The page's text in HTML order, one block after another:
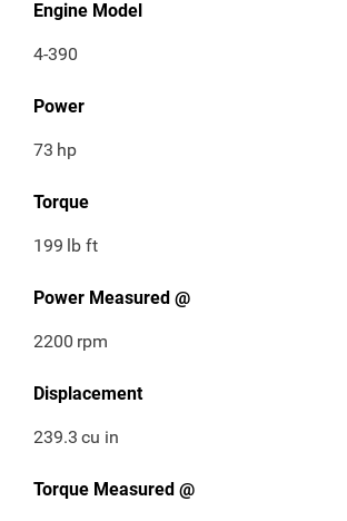
Engine Model
4-390
Power
73 hp
Torque
199 lb ft
Power Measured @
2200 rpm
Displacement
239.3 cu in
Torque Measured @